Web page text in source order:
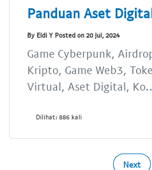
Panduan Aset
By Eldi Y Posted on 20 Jul, 2024
Game Cyberpunk,
Kripto, Game Web3,
Virtual, Aset Digital,
Dilihat: 886 kali
Next